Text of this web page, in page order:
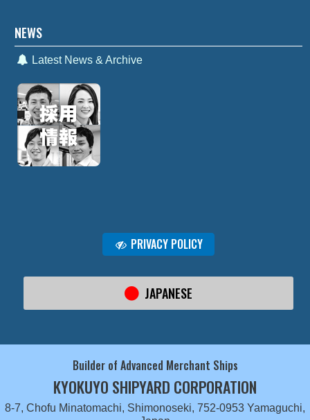
NEWS
Latest News & Archive
PRIVACY POLICY
JAPANESE
Builder of Advanced Merchant Ships
KYOKUYO SHIPYARD CORPORATION
8-7, Chofu Minatomachi, Shimonoseki, 752-0953 Yamaguchi,